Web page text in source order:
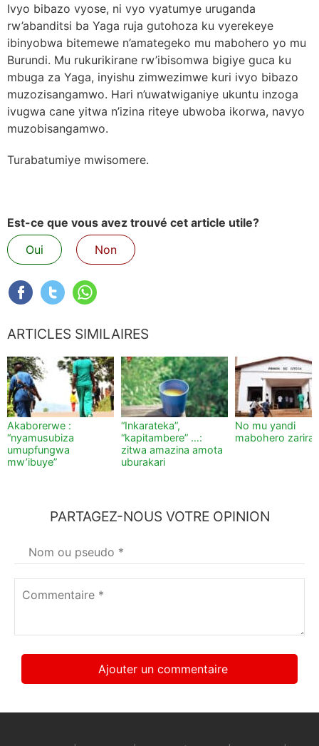
Ivyo bibazo vyose, ni vyo vyatumye uruganda
rw’abanditsi ba Yaga ruja gutohoza ku vyerekeye
ibinyobwa bitemewe n’amategeko mu mabohero yo mu
Burundi. Mu rukurikirane rw’ibisomwa bigiye guca ku
mbuga za Yaga, inyishu zimwezimwe kuri ivyo bibazo
muzozisangamwo. Hari n’uwatwiganiye ukuntu inzoga
ivugwa cane yitwa n’izina riteye ubwoba ikorwa, navyo
muzobisangamwo.
Turabatumiye mwisomere.
Est-ce que vous avez trouvé cet article utile?
Oui
Non
ARTICLES SIMILAIRES
Akaborerwe :
“nyamusubiza
umupfungwa
mw’ibuye”
“Inkarateka”,
“kapitambere” …:
zitwa amazina amota
uburakari
No mu yandi
mabohero
PARTAGEZ-NOUS VOTRE OPINION
Votre
nom*